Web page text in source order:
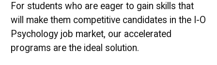
For students who are eager to gain skills that
will make them competitive candidates in the I-O
Psychology job market, our accelerated
programs are the ideal solution.